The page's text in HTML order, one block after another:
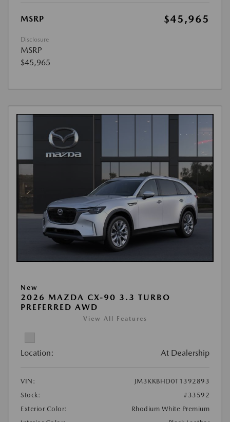
MSRP $45,965
Disclosure
MSRP
$45,965
New
2026 MAZDA CX-90 3.3 TURBO
PREFERRED AWD
View All Features
Location: At Dealership
VIN:
JM3KKBHD0T1392893
Stock:
#33592
Exterior Color:
Rhodium White Premium